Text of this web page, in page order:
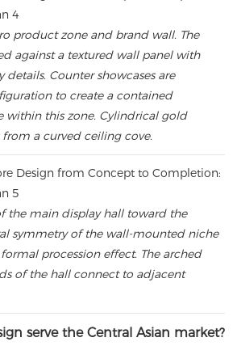
product zone and brand wall. The
against a textured wall panel with
Counter showcases are
to create a contained
within this zone. Cylindrical gold
a curved ceiling cove.
the main display hall toward the
symmetry of the wall-mounted niche
formal procession effect. The arched
of the hall connect to adjacent
serve the Central Asian market?